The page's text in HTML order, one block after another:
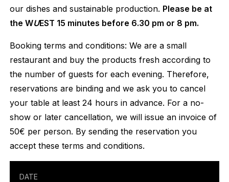
our dishes and sustainable production. Please be at
the WUEST 15 minutes before 6.30 pm or 8 pm.
Booking terms and conditions: We are a small
restaurant and buy the products fresh according to
the number of guests for each evening. Therefore,
reservations are binding and we ask you to cancel
your table at least 24 hours in advance. For a no-
show or later cancellation, we will issue an invoice of
50€ per person. By sending the reservation you
accept these terms and conditions.
DATE